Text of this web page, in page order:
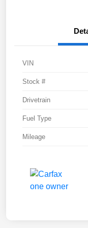
VIN
Stock #
Drivetrain
Fuel Type
Mileage